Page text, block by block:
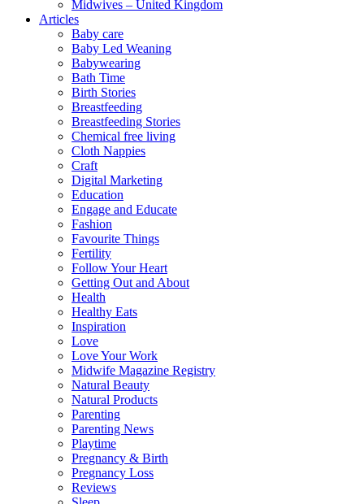
Midwives – United Kingdom
Articles
Baby care
Baby Led Weaning
Babywearing
Bath Time
Birth Stories
Breastfeeding
Breastfeeding Stories
Chemical free living
Cloth Nappies
Craft
Digital Marketing
Education
Engage and Educate
Fashion
Favourite Things
Fertility
Follow Your Heart
Getting Out and About
Health
Healthy Eats
Inspiration
Love
Love Your Work
Midwife Magazine Registry
Natural Beauty
Natural Products
Parenting
Parenting News
Playtime
Pregnancy & Birth
Pregnancy Loss
Reviews